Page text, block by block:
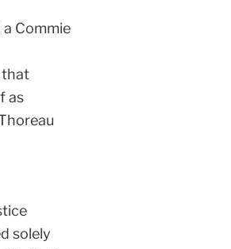
a Commie
that
as
solely